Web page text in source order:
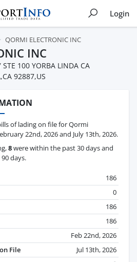
Login
QORMI ELECTRONIC INC
INC
100 YORBA LINDA CA
92887,US
of lading on file for Qormi
22nd, 2026 and July 13th, 2026.
8were within the past 30 days and
days.
186
0
186
186
Feb 22nd, 2026
File
Jul 13th, 2026